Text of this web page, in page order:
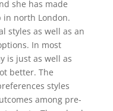
she has made
north London.
styles as well as an
In most
is just as well as
better. The
styles
among pre-